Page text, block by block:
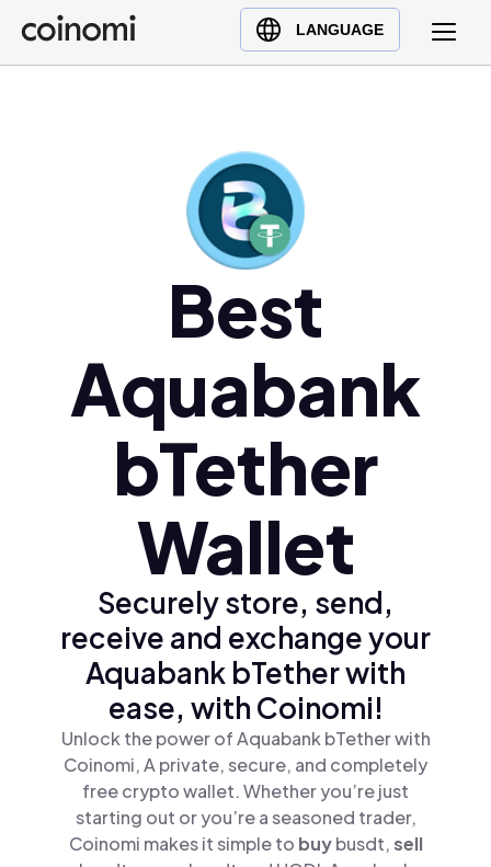
LANGUAGE
Buy Crypto
English (en)
Polski (pl)
Ελληνικά (el)
Best
Aquabank
bTether
Wallet
Securely store, send,
receive and exchange your
Aquabank bTether with
ease, with Coinomi!
Unlock the power of Aquabank bTether with
Coinomi, A private, secure, and completely
free crypto wallet. Whether you’re just
starting out or you’re a seasoned trader,
Coinomi makes it simple to buybusdt,sell